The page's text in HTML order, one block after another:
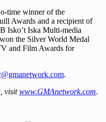
time winner of the
Awards and a recipient of
Isko’t Iska Multi-media
the Silver World Medal
and Film Awards for
.
visitwww.GMAnetwork.com.